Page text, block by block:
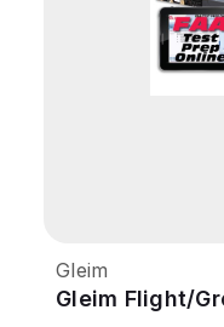
Gleim
Gleim Flight/